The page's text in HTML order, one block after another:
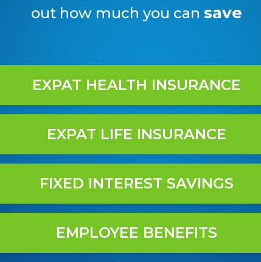
out how much you can save
EXPAT HEALTH INSURANCE
EXPAT LIFE INSURANCE
FIXED INTEREST SAVINGS
EMPLOYEE BENEFITS